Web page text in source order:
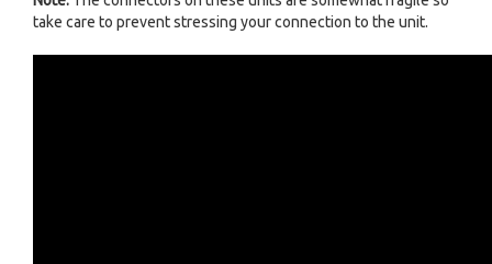
take care to prevent stressing your connection to the unit.